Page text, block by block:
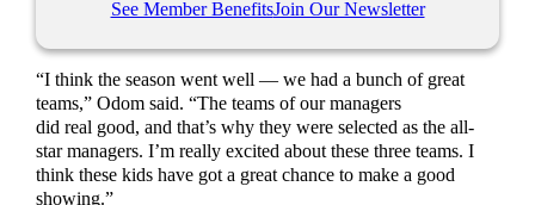
See Member BenefitsJoin Our Newsletter
“I think the season went well — we had a bunch of great
teams,” Odom said. “The teams of our managers
did real good, and that’s why they were selected as the all-
star managers. I’m really excited about these three teams. I
think these kids have got a great chance to make a good
showing.”